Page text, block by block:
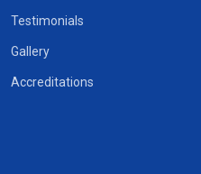
Testimonials
Gallery
Accreditations